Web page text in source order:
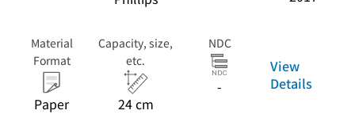
Material
Format
Paper
Capacity, size,
etc.
24 cm
NDC
-
View
Details